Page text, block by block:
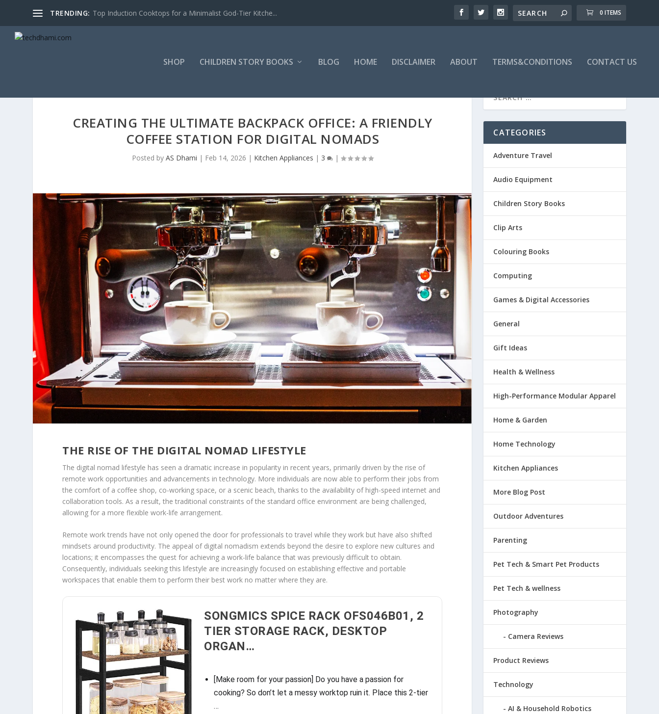
TRENDING: Top Induction Cooktops for a Minimalist God-Tier Kitche... 0 ITEMS
SHOP CHILDREN STORY BOOKS BLOG HOME DISCLAIMER ABOUT TERMS&CONDITIONS CONTACT US
CREATING THE ULTIMATE BACKPACK OFFICE: A FRIENDLY
COFFEE STATION FOR DIGITAL NOMADS
Posted by AS Dhami | Feb 14, 2026 | Kitchen Appliances | 3 |
THE RISE OF THE DIGITAL NOMAD LIFESTYLE
The digital nomad lifestyle has seen a dramatic increase in popularity in recent years, primarily driven by the rise of
remote work opportunities and advancements in technology. More individuals are now able to perform their jobs from
the comfort of a coffee shop, co-working space, or a scenic beach, thanks to the availability of high-speed internet and
collaboration tools. As a result, the traditional constraints of the standard office environment are being challenged,
allowing for a more flexible work-life arrangement.
Remote work trends have not only opened the door for professionals to travel while they work but have also shifted
mindsets around productivity. The appeal of digital nomadism extends beyond the desire to explore new cultures and
locations; it encompasses the quest for achieving a work-life balance that was previously difficult to obtain.
Consequently, individuals seeking this lifestyle are increasingly focused on establishing effective and portable
workspaces that enable them to perform their best work no matter where they are.
SONGMICS SPICE RACK OFS046B01, 2
TIER STORAGE RACK, DESKTOP
ORGAN…
[Make room for your passion] Do you have a passion for
cooking? So don’t let a messy worktop ruin it. Place this 2-tier
…
CATEGORIES
Adventure Travel
Audio Equipment
Children Story Books
Clip Arts
Colouring Books
Computing
Games & Digital Accessories
General
Gift Ideas
Health & Wellness
High-Performance Modular Apparel
Home & Garden
Home Technology
Kitchen Appliances
More Blog Post
Outdoor Adventures
Parenting
Pet Tech & Smart Pet Products
Pet Tech & wellness
Photography
Camera Reviews
Product Reviews
Technology
AI & Household Robotics